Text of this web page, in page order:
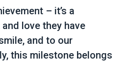
– it’s a
love they have
and to our
this milestone belongs